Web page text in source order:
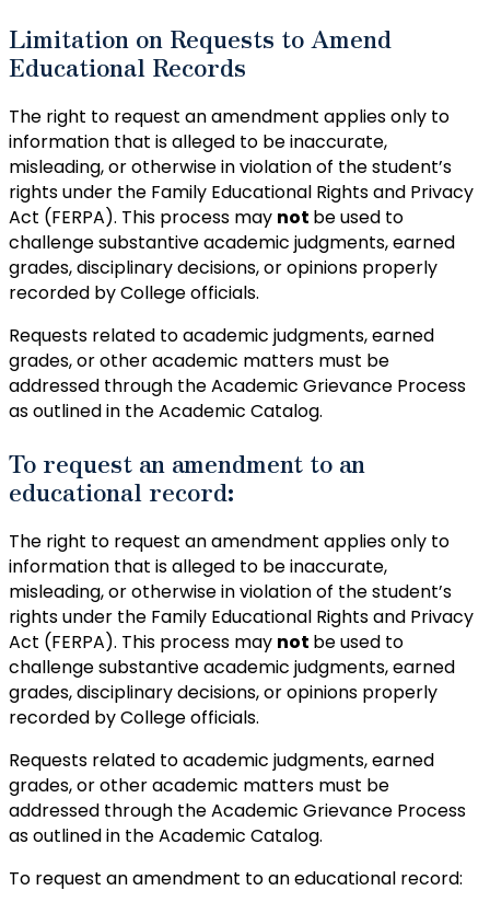
Limitation on Requests to Amend
Educational Records
The right to request an amendment applies only to
information that is alleged to be inaccurate,
misleading, or otherwise in violation of the student’s
rights under the Family Educational Rights and Privacy
Act (FERPA). This process may not be used to
challenge substantive academic judgments, earned
grades, disciplinary decisions, or opinions properly
recorded by College officials.
Requests related to academic judgments, earned
grades, or other academic matters must be
addressed through the Academic Grievance Process
as outlined in the Academic Catalog.
To request an amendment to an
educational record:
The right to request an amendment applies only to
information that is alleged to be inaccurate,
misleading, or otherwise in violation of the student’s
rights under the Family Educational Rights and Privacy
Act (FERPA). This process may not be used to
challenge substantive academic judgments, earned
grades, disciplinary decisions, or opinions properly
recorded by College officials.
Requests related to academic judgments, earned
grades, or other academic matters must be
addressed through the Academic Grievance Process
as outlined in the Academic Catalog.
To request an amendment to an educational record: